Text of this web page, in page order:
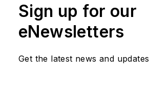
Sign up for our
eNewsletters
Get the latest news and updates